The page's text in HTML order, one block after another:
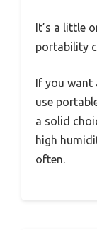
It’s a little
portability
If you want
use
a solid
high
often.